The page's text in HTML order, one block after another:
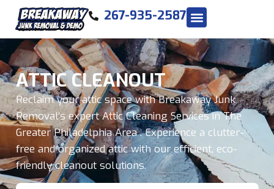
267-935-2587
ATTIC CLEANOUT
Reclaim your attic space with Breakaway Junk
Removal’s expert Attic Cleaning Services in The
Greater Philadelphia Area . Experience a clutter-
free and organized attic with our efficient, eco-
friendly cleanout solutions.